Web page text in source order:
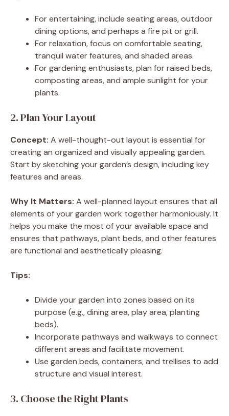
For entertaining, include seating areas, outdoor
dining options, and perhaps a fire pit or grill.
For relaxation, focus on comfortable seating,
tranquil water features, and shaded areas.
For gardening enthusiasts, plan for raised beds,
composting areas, and ample sunlight for your
plants.
2. Plan Your Layout
Concept: A well-thought-out layout is essential for
creating an organized and visually appealing garden.
Start by sketching your garden’s design, including key
features and areas.
Why It Matters: A well-planned layout ensures that all
elements of your garden work together harmoniously. It
helps you make the most of your available space and
ensures that pathways, plant beds, and other features
are functional and aesthetically pleasing.
Tips:
Divide your garden into zones based on its
purpose (e.g., dining area, play area, planting
beds).
Incorporate pathways and walkways to connect
different areas and facilitate movement.
Use garden beds, containers, and trellises to add
structure and visual interest.
3. Choose the Right Plants